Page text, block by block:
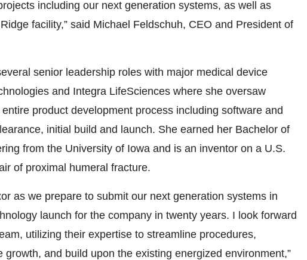
including our next generation systems, as well as
facility,” said Michael Feldschuh, CEO and President of
senior leadership roles with major medical device
and Integra LifeSciences where she oversaw
product development process including software and
initial build and launch. She earned her Bachelor of
from the University of Iowa and is an inventor on a U.S.
of proximal humeral fracture.
as we prepare to submit our next generation systems in
launch for the company in twenty years. I look forward
utilizing their expertise to streamline procedures,
and build upon the existing energized environment,”